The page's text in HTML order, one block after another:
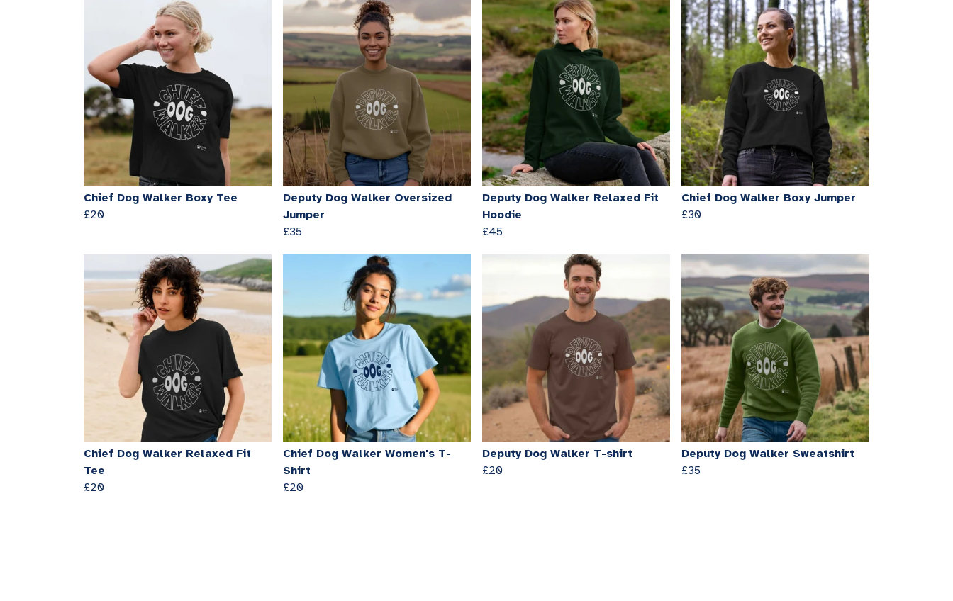
Chief Dog Walker Boxy Tee
£20
Deputy Dog Walker Oversized
Jumper
£35
Deputy Dog Walker Relaxed Fit
Hoodie
£45
Chief Dog Walker Boxy Jumper
£30
Chief Dog Walker Relaxed Fit
Tee
£20
Chief Dog Walker Women's T-
Shirt
£20
Deputy Dog Walker T-shirt
£20
Deputy Dog Walker Sweatshirt
£35